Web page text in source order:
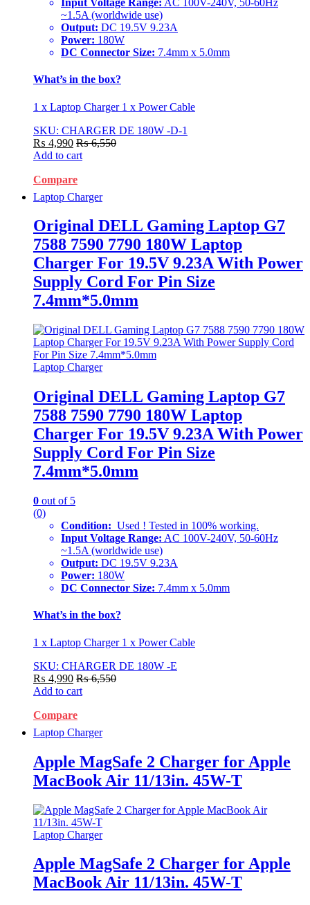
Input Voltage Range: AC 100V-240V, 50-60Hz
~1.5A (worldwide use)
Output: DC 19.5V 9.23A
Power: 180W
DC Connector Size: 7.4mm x 5.0mm
What’s in the box?
1 x Laptop Charger 1 x Power Cable
SKU: CHARGER DE 180W -D-1
₨ 4,990 ₨6,550
Add to cart
Compare
Laptop Charger
Original DELL Gaming Laptop G7
7588 7590 7790 180W Laptop
Charger For 19.5V 9.23A With Power
Supply Cord For Pin Size
7.4mm*5.0mm
Laptop Charger
Original DELL Gaming Laptop G7
7588 7590 7790 180W Laptop
Charger For 19.5V 9.23A With Power
Supply Cord For Pin Size
7.4mm*5.0mm
0 out of 5
(0)
Condition: Used ! Tested in 100% working.
Input Voltage Range: AC 100V-240V, 50-60Hz
~1.5A (worldwide use)
Output: DC 19.5V 9.23A
Power: 180W
DC Connector Size: 7.4mm x 5.0mm
What’s in the box?
1 x Laptop Charger 1 x Power Cable
SKU: CHARGER DE 180W -E
₨ 4,990 ₨6,550
Add to cart
Compare
Laptop Charger
Apple MagSafe 2 Charger for Apple
MacBook Air 11/13in. 45W-T
Laptop Charger
Apple MagSafe 2 Charger for Apple
MacBook Air 11/13in. 45W-T